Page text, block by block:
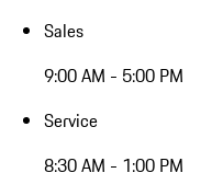
Sales
9:00 AM - 5:00 PM
Service
8:30 AM - 1:00 PM